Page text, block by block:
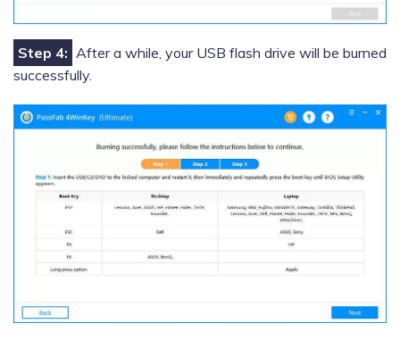
Step 4: After a while, your USB flash drive will be burned
successfully.